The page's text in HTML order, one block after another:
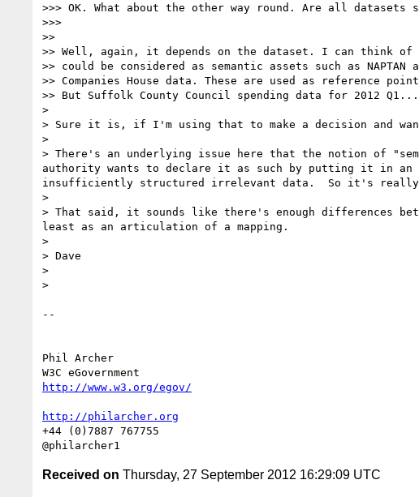
>>> OK. What about the other way round. Are all datasets
>>>
>>
>> Well, again, it depends on the dataset. I can think of
>> could be considered as semantic assets such as NAPTAN
>> Companies House data. These are used as reference
>> But Suffolk County Council spending data for 2012
>
> Sure it is, if I'm using that to make a decision and
>
> There's an underlying issue here that the notion of
authority wants to declare it as such by putting it in an
insufficiently structured irrelevant data.  So it's
>
> That said, it sounds like there's enough differences
least as an articulation of a mapping.
>
> Dave
>
>
--
Phil Archer
http://www.w3.org/egov/
http://philarcher.org
+44 (0)7887 767755
Received on Thursday, 27 September 2012 16:29:09 UTC